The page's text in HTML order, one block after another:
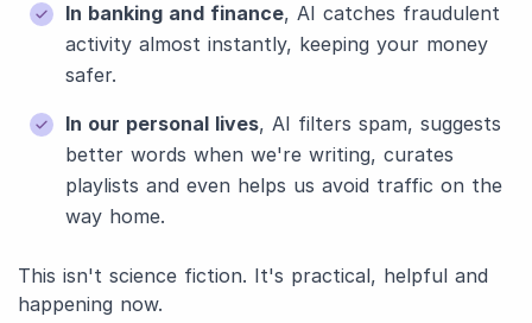
In banking and finance, AI catches fraudulent
activity almost instantly, keeping your money
safer.
In our personal lives, AI filters spam, suggests
better words when we're writing, curates
playlists and even helps us avoid traffic on the
way home.
This isn't science fiction. It's practical, helpful and
happening now.